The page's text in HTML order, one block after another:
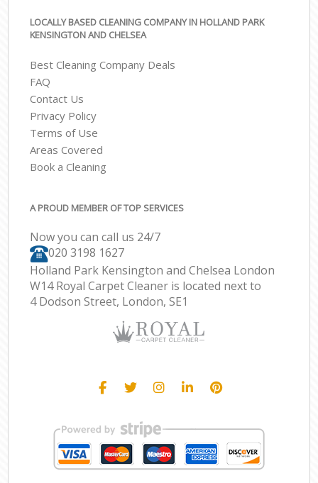
LOCALLY BASED CLEANING COMPANY IN HOLLAND PARK
KENSINGTON AND CHELSEA
Best Cleaning Company Deals
FAQ
Contact Us
Privacy Policy
Terms of Use
Areas Covered
Book a Cleaning
A PROUD MEMBER OF TOP SERVICES
Now you can call us 24/7
‎020 3198 1627
Holland Park Kensington and Chelsea London
W14 Royal Carpet Cleaner is located next to
4 Dodson Street, London, SE1